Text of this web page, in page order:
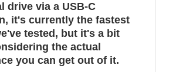
drive via a USB-C
it's currently the fastest
tested, but it's a bit
the actual
you can get out of it.